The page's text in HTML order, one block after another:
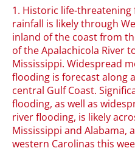
1. Historic life-
rainfall is likely through
inland of the coast from
of the Apalachicola River
Mississippi. Widespread
flooding is forecast along
central Gulf Coast.
flooding, as well as
river flooding, is likely
Mississippi and Alabama,
western Carolinas this